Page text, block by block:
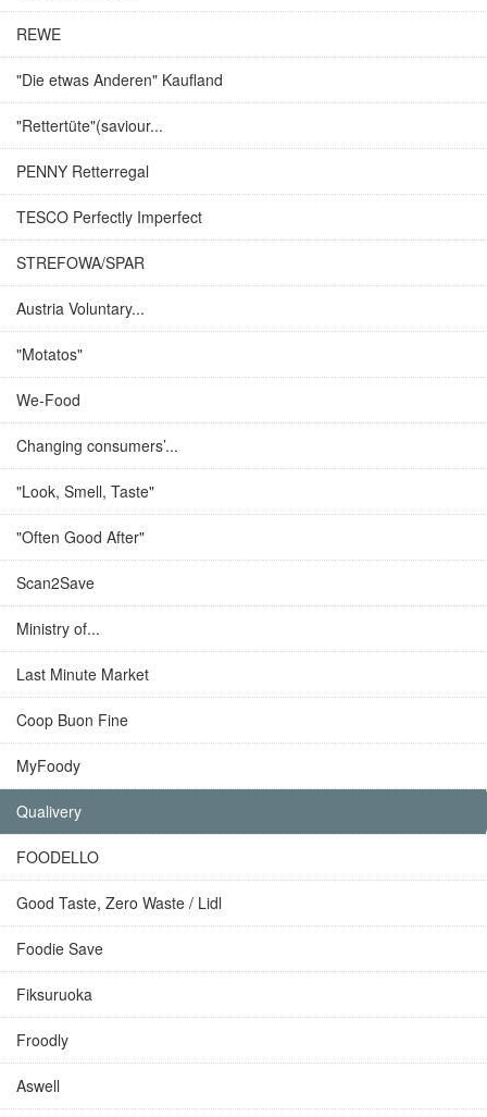
REWE
"Die etwas Anderen" Kaufland
"Rettertüte"(saviour...
PENNY Retterregal
TESCO Perfectly Imperfect
STREFOWA/SPAR
Austria Voluntary...
"Motatos"
We-Food
Changing consumers’...
"Look, Smell, Taste"
"Often Good After"
Scan2Save
Ministry of...
Last Minute Market
Coop Buon Fine
MyFoody
Qualivery
FOODELLO
Good Taste, Zero Waste / Lidl
Foodie Save
Fiksuruoka
Froodly
Aswell